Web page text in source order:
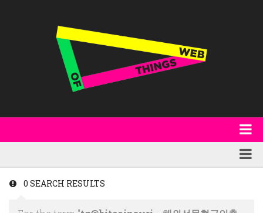
Featured
0 SEARCH RESULTS